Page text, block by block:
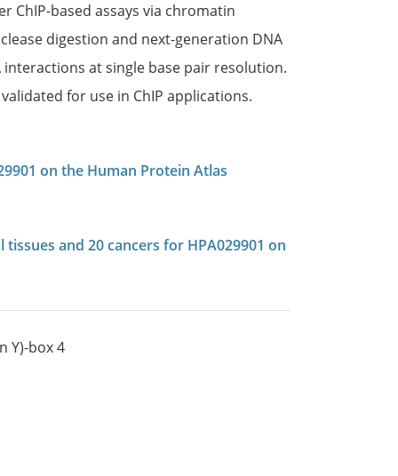
ChIP-based assays via chromatin
digestion and next-generation DNA
at single base pair resolution.
for use in ChIP applications.
on the Human Protein Atlas
and 20 cancers for HPA029901 on
Y)-box 4